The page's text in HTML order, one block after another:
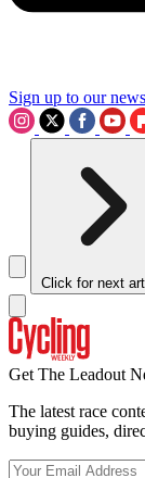
Sign up to our
Click for next
Get The Leadout
The latest race
buying guides,